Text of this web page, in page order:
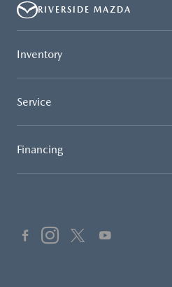
RIVERSIDE MAZDA
Inventory
Service
Financing